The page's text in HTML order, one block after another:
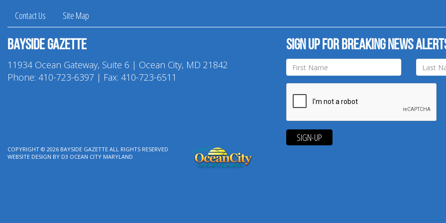
Contact Us Site Map
Bayside Gazette
11934 Ocean Gateway, Suite 6 | Ocean City, MD 21842
Phone: 410-723-6397 | Fax: 410-723-6511
Sign up for breaking news
SIGN-UP
COPYRIGHT © 2026 BAYSIDE GAZETTE ALL RIGHTS RESERVED
WEBSITE DESIGN BY D3 OCEAN CITY MARYLAND